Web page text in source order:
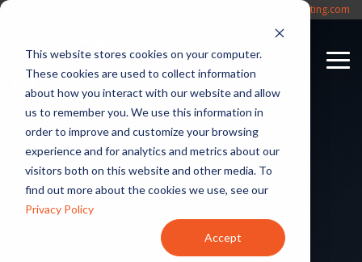
This website stores cookies on your computer.
These cookies are used to collect information
about how you interact with our website and allow
us to remember you. We use this information in
order to improve and customize your browsing
experience and for analytics and metrics about our
visitors both on this website and other media. To
find out more about the cookies we use, see our
Privacy Policy
Accept
Skip
main
content.
Sales@CycleWerxMarketing.com